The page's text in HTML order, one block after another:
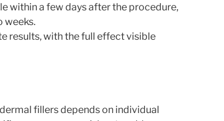
within a few days after the procedure,
weeks.
results, with the full effect visible
fillers depends on individual